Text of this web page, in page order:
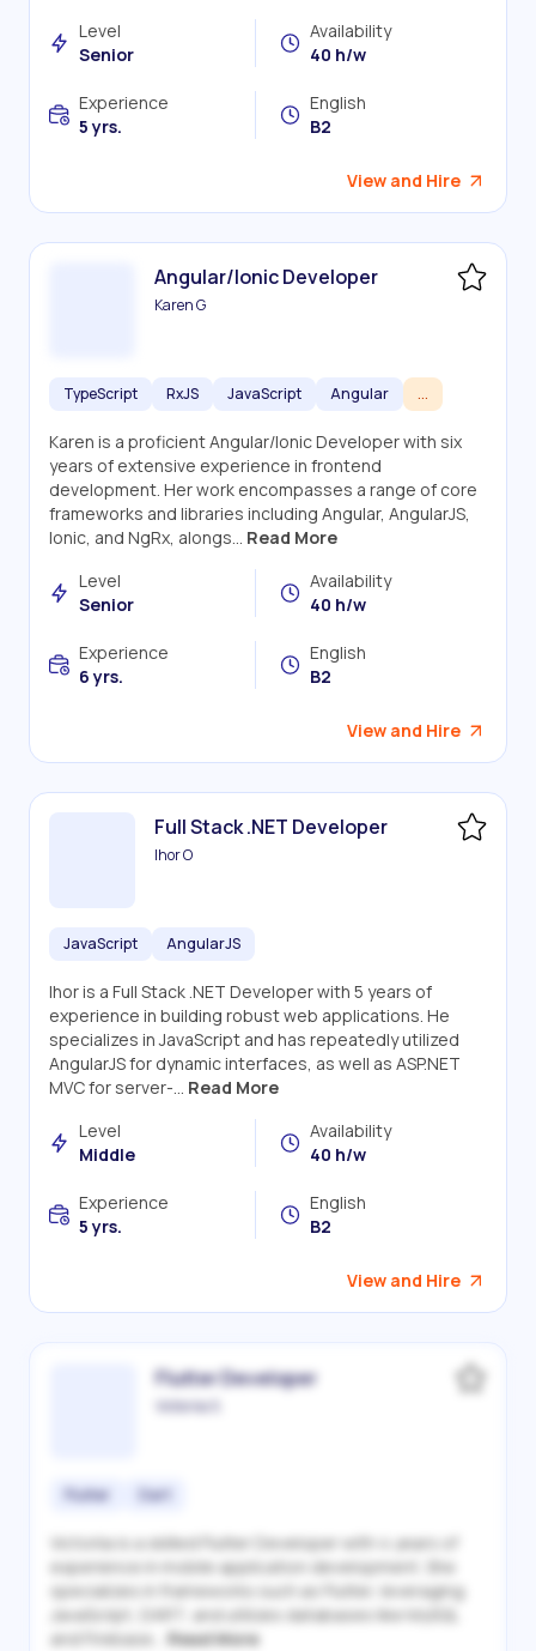
Level
Senior
Availability
40 h/w
Experience
5 yrs.
English
B2
View and Hire
Angular/Ionic Developer
Karen G
TypeScript RxJS JavaScript Angular ...
Karen is a proficient Angular/Ionic Developer with six
years of extensive experience in frontend
development. Her work encompasses a range of core
frameworks and libraries including Angular, AngularJS,
Ionic, and NgRx, alongs... Read More
Level
Senior
Availability
40 h/w
Experience
6 yrs.
English
B2
View and Hire
Full Stack .NET Developer
Ihor O
JavaScript AngularJS
Ihor is a Full Stack .NET Developer with 5 years of
experience in building robust web applications. He
specializes in JavaScript and has repeatedly utilized
AngularJS for dynamic interfaces, as well as ASP.NET
MVC for server-... Read More
Level
Middle
Availability
40 h/w
Experience
5 yrs.
English
B2
View and Hire
Flutter Developer
Victoriia S.
Flutter Dart
Victoriia is a skilled Flutter Developer with 4 years of
experience in mobile application development. She
specializes in frameworks such as Flutter, leveraging
JavaScript, DART, and utilizes databases like MySQL
and Firebase... Read More